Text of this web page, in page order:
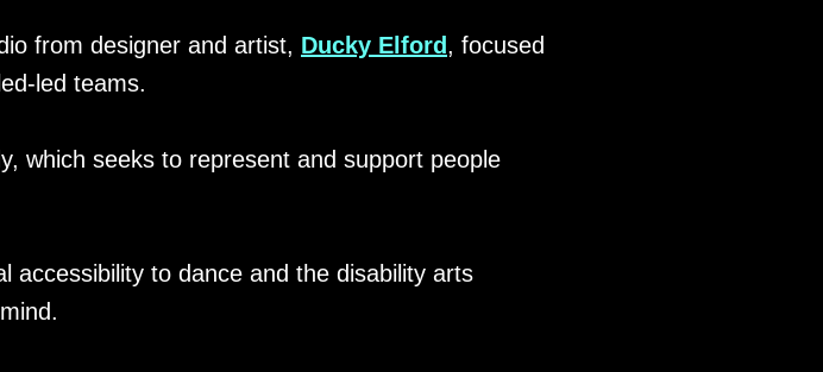
from designer and artist, Ducky Elford, focused
led teams.
which seeks to represent and support people
accessibility to dance and the disability arts